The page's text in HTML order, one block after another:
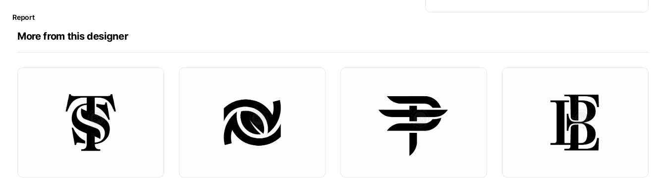
Report
More from this designer